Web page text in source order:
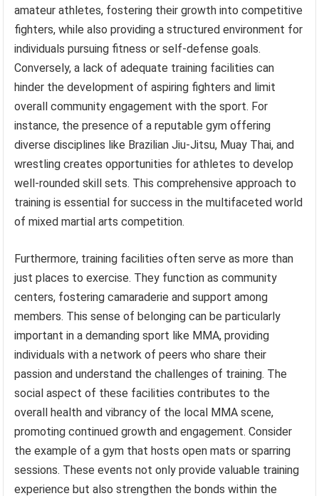
amateur athletes, fostering their growth into competitive
fighters, while also providing a structured environment for
individuals pursuing fitness or self-defense goals.
Conversely, a lack of adequate training facilities can
hinder the development of aspiring fighters and limit
overall community engagement with the sport. For
instance, the presence of a reputable gym offering
diverse disciplines like Brazilian Jiu-Jitsu, Muay Thai, and
wrestling creates opportunities for athletes to develop
well-rounded skill sets. This comprehensive approach to
training is essential for success in the multifaceted world
of mixed martial arts competition.
Furthermore, training facilities often serve as more than
just places to exercise. They function as community
centers, fostering camaraderie and support among
members. This sense of belonging can be particularly
important in a demanding sport like MMA, providing
individuals with a network of peers who share their
passion and understand the challenges of training. The
social aspect of these facilities contributes to the
overall health and vibrancy of the local MMA scene,
promoting continued growth and engagement. Consider
the example of a gym that hosts open mats or sparring
sessions. These events not only provide valuable training
experience but also strengthen the bonds within the